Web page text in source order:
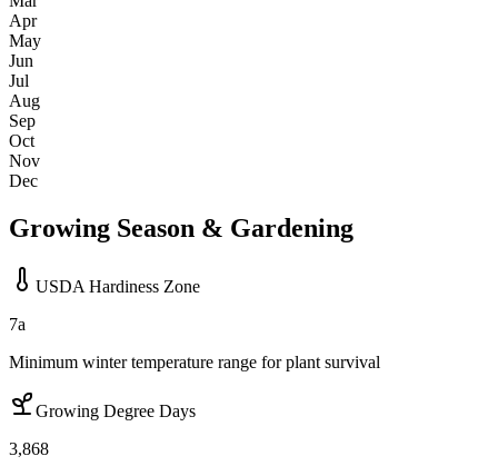
Apr
May
Jun
Jul
Aug
Sep
Oct
Nov
Dec
Growing Season & Gardening
USDA Hardiness Zone
7a
Minimum winter temperature range for plant survival
Growing Degree Days
3,868